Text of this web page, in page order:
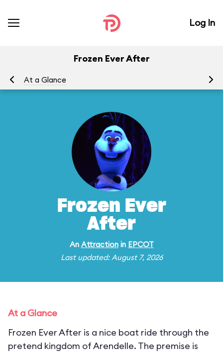
Log In
Frozen Ever After
At a Glance
Frozen Ever
After
An Attractionin EPCOT
Last updated: August 7, 2026
At a Glance
Frozen Ever After is a nice boat ride through the
pretend kingdom of Arendelle. The premise is